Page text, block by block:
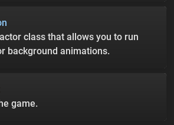
class that allows you to run
background animations.
game.